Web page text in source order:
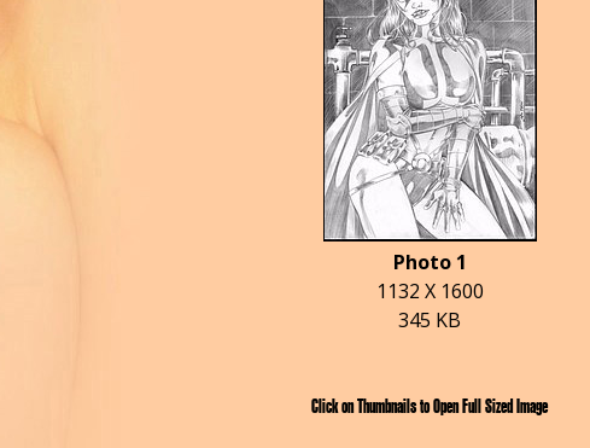
Photo 1
1132 X 1600
345 KB
Click on Thumbnails to Open Full Sized Image